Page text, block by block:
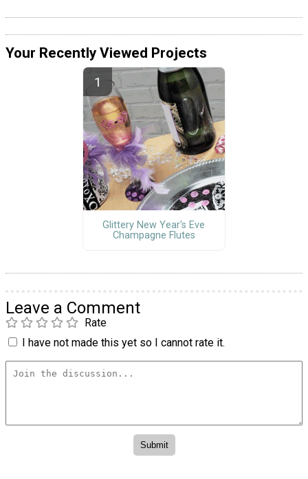
Your Recently Viewed Projects
Glittery New Year's Eve
Champagne Flutes
Leave a Comment
Rate
I have not made this yet so I cannot rate it.